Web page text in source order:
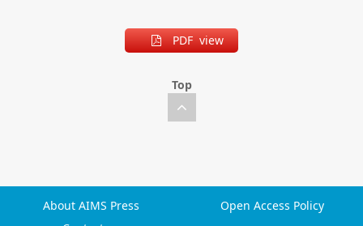
PDF view
Top
About AIMS Press
Open Access Policy